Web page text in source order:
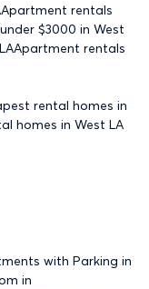
Apartment rentals
$3000 in West
Apartment rentals
rental homes in
homes in West LA
with Parking in
in